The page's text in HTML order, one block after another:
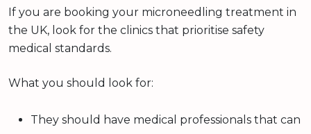
If you are booking your microneedling treatment in
the UK, look for the clinics that prioritise safety
medical standards.
What you should look for:
They should have medical professionals that can